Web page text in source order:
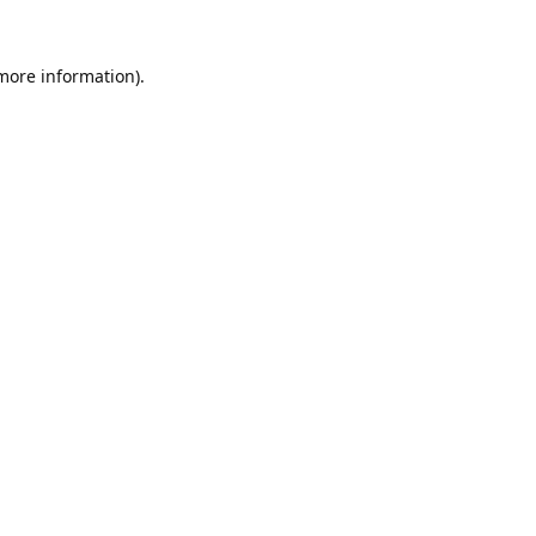
information).